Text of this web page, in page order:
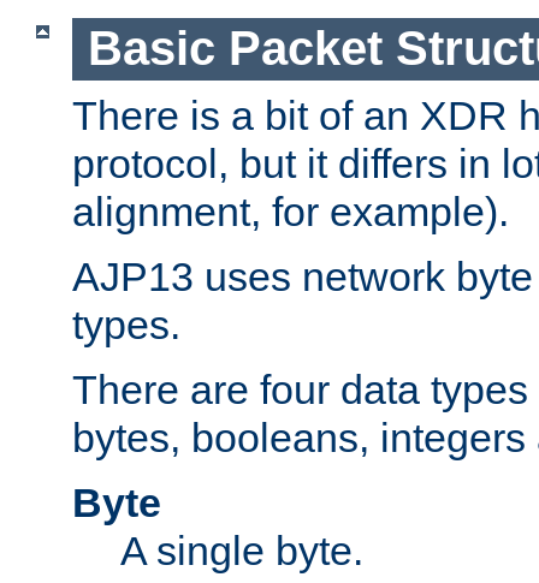
Basic Packet
There is a bit of an XDR
protocol, but it differs in
alignment, for example).
AJP13 uses network
types.
There are four data
bytes, booleans,
Byte
A single byte.